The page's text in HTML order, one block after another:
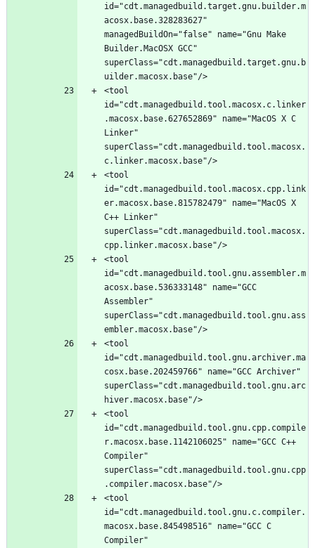
id="cdt.managedbuild.target.gnu.builder.m
acosx.base.328283627"
managedBuildOn="false" name="Gnu Make
Builder.MacOSX GCC"
superClass="cdt.managedbuild.target.gnu.b
<tool
id="cdt.managedbuild.tool.macosx.c.linker
.macosx.base.627652869" name="MacOS X C
Linker"
superClass="cdt.managedbuild.tool.macosx.
<tool
id="cdt.managedbuild.tool.macosx.cpp.link
er.macosx.base.815782479" name="MacOS X
C++ Linker"
superClass="cdt.managedbuild.tool.macosx.
<tool
id="cdt.managedbuild.tool.gnu.assembler.m
acosx.base.536333148" name="GCC
Assembler"
superClass="cdt.managedbuild.tool.gnu.ass
<tool
id="cdt.managedbuild.tool.gnu.archiver.ma
cosx.base.202459766" name="GCC Archiver"
superClass="cdt.managedbuild.tool.gnu.arc
<tool
id="cdt.managedbuild.tool.gnu.cpp.compile
r.macosx.base.1142106025" name="GCC C++
Compiler"
superClass="cdt.managedbuild.tool.gnu.cpp
<tool
id="cdt.managedbuild.tool.gnu.c.compiler.
macosx.base.845498516" name="GCC C
Compiler"